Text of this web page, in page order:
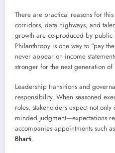
There are practical reasons for
corridors, data highways, and
growth are co-produced by public
Philanthropy is one way to “pay
never appear on income
stronger for the next generation
Leadership transitions and
responsibility. When seasoned
roles, stakeholders expect not
minded judgment—expectations
accompanies appointments such
Bharti.